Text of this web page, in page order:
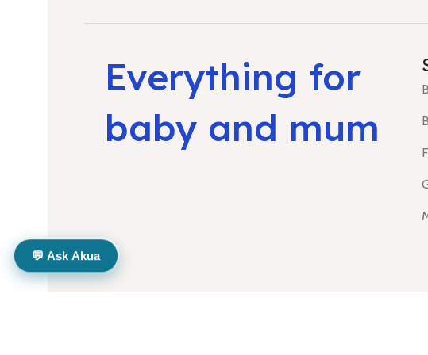
Everything for
baby and mum
💬 Ask Akua